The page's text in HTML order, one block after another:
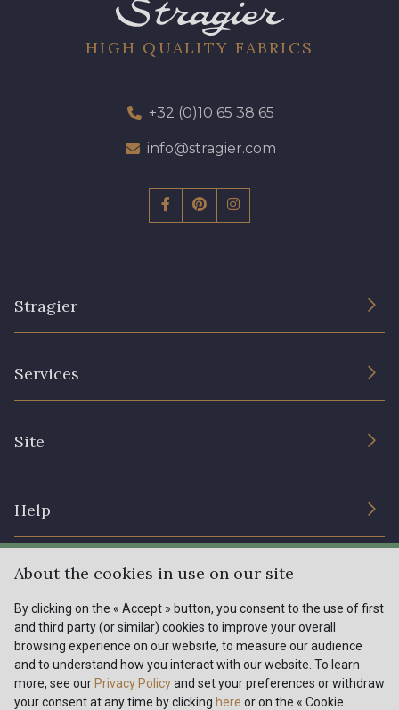
HIGH QUALITY FABRICS
+32 (0)10 65 38 65
info@stragier.com
Stragier
Services
Site
Help
Shipping options
My account
FAQ - Frequently asked questions
Payment options
Menu
Tous nos tissus
Magazine
FR EN
About the cookies in use on our site
By clicking on the « Accept » button, you consent to the use of first
and third party (or similar) cookies to improve your overall
browsing experience on our website, to measure our audience
and to understand how you interact with our website. To learn
more, see our Privacy Policyand set your preferences or withdraw
your consent at any time by clicking here or on the « Cookie